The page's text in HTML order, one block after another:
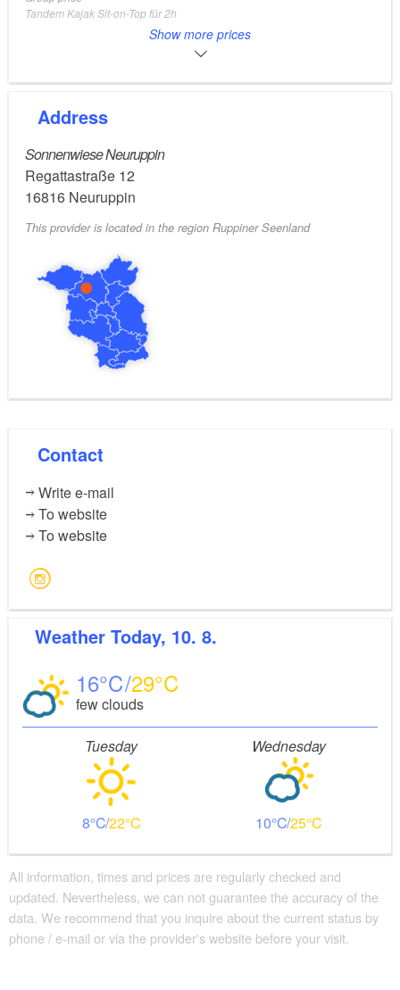
Tandem Kajak Sit-on-Top für 2h
Adults 40EUR
Tandem Kajak Sit-Inside für 2h
Show more prices
Address
Sonnenwiese Neuruppin
Regattastraße 12
16816 Neuruppin
This provider is located in the region Ruppiner Seenland
Contact
Write e-mail
To website
To website
Weather Today, 10. 8.
16 29
few clouds
Tuesday
8 22
Wednesday
10 25
All information, times and prices are regularly checked and
updated. Nevertheless, we can not guarantee the accuracy of the
data. We recommend that you inquire about the current status by
phone / e-mail or via the provider's website before your visit.